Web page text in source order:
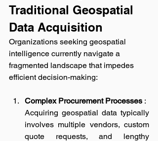
Traditional Geospatial
Data Acquisition
Organizations seeking geospatial
intelligence currently navigate a
fragmented landscape that impedes
efficient decision-making:
Complex Procurement Processes :
Acquiring geospatial data typically
involves multiple vendors, custom
quote requests, and lengthy